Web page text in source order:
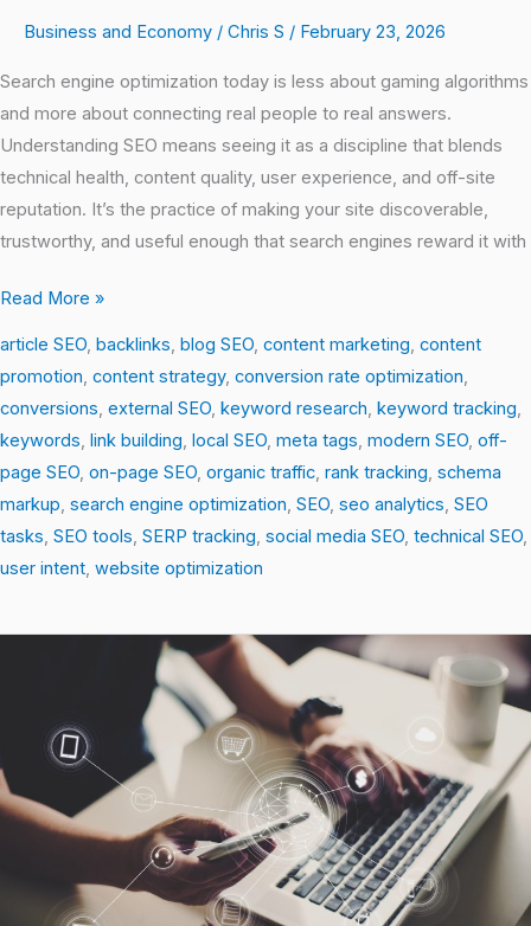
Business and Economy / Chris S / February 23, 2026
Search engine optimization today is less about gaming algorithms
and more about connecting real people to real answers.
Understanding SEO means seeing it as a discipline that blends
technical health, content quality, user experience, and off-site
reputation. It’s the practice of making your site discoverable,
trustworthy, and useful enough that search engines reward it with
Read More »
article SEO, backlinks, blog SEO, content marketing, content
promotion, content strategy, conversion rate optimization,
conversions, external SEO, keyword research, keyword tracking,
keywords, link building, local SEO, meta tags, modern SEO, off-
page SEO, on-page SEO, organic traffic, rank tracking, schema
markup, search engine optimization, SEO, seo analytics, SEO
tasks, SEO tools, SERP tracking, social media SEO, technical SEO,
user intent, website optimization
Fixes
That